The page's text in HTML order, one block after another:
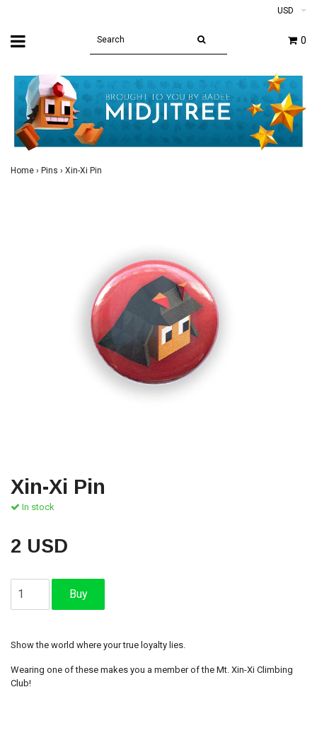
USD
0
Home › Pins › Xin-Xi Pin
Xin-Xi Pin
In stock
2 USD
Show the world where your true loyalty lies.
Wearing one of these makes you a member of the Mt. Xin-Xi Climbing
Club!